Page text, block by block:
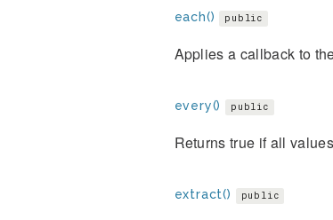
each() public
Applies a callback to
every() public
Returns true if all
extract() public